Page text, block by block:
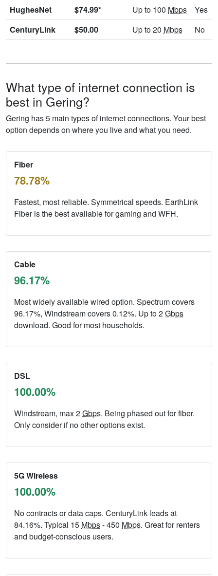
HughesNet $74.99* Up to 100 Mbps
Yes
CenturyLink
$50.00 Up to 20 Mbps No
What type of internet connection is
best in Gering?
Gering has 5 main types of internet connections. Your best
option depends on where you live and what you need.
Fiber
78.78%
Fastest, most reliable. Symmetrical speeds. EarthLink
Fiber is the best available for gaming and WFH.
Cable
96.17%
Most widely available wired option. Spectrum covers
96.17%, Windstream covers 0.12%. Up to 2Gbps
download. Good for most households.
DSL
100.00%
Windstream, max 2Gbps. Being phased out for fiber.
Only consider if no other options exist.
5G Wireless
100.00%
No contracts or data caps. CenturyLink leads at
84.16%. Typical 15 Mbps- 450 Mbps. Great for renters
and budget-conscious users.